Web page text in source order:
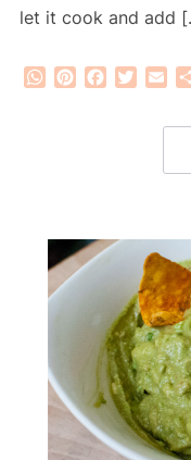
let it cook and add
WhatsApp
PinterestFacebook
Twitter